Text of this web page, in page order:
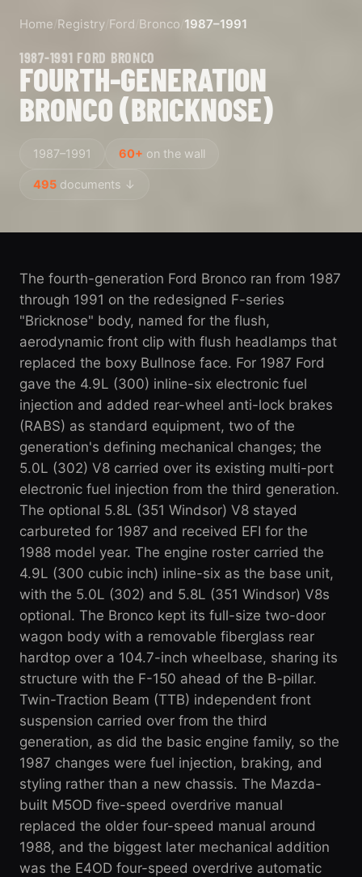
Home Registry Ford Bronco 1987–1991
1987-1991 FORD BRONCO
FOURTH-GENERATION
BRONCO (BRICKNOSE)
1987–1991 60+ on the wall
495 documents ↓
The fourth-generation Ford Bronco ran from 1987
through 1991 on the redesigned F-series
"Bricknose" body, named for the flush,
aerodynamic front clip with flush headlamps that
replaced the boxy Bullnose face. For 1987 Ford
gave the 4.9L (300) inline-six electronic fuel
injection and added rear-wheel anti-lock brakes
(RABS) as standard equipment, two of the
generation's defining mechanical changes; the
5.0L (302) V8 carried over its existing multi-port
electronic fuel injection from the third generation.
The optional 5.8L (351 Windsor) V8 stayed
carbureted for 1987 and received EFI for the
1988 model year. The engine roster carried the
4.9L (300 cubic inch) inline-six as the base unit,
with the 5.0L (302) and 5.8L (351 Windsor) V8s
optional. The Bronco kept its full-size two-door
wagon body with a removable fiberglass rear
hardtop over a 104.7-inch wheelbase, sharing its
structure with the F-150 ahead of the B-pillar.
Twin-Traction Beam (TTB) independent front
suspension carried over from the third
generation, as did the basic engine family, so the
1987 changes were fuel injection, braking, and
styling rather than a new chassis. The Mazda-
built M5OD five-speed overdrive manual
replaced the older four-speed manual around
1988, and the biggest later mechanical addition
was the E4OD four-speed overdrive automatic